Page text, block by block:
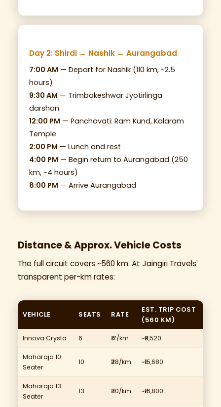
Day 2: Shirdi → Nashik → Aurangabad
7:00 AM — Depart for Nashik (110 km, ~2.5
hours)
9:30 AM — Trimbakeshwar Jyotirlinga
darshan
12:00 PM — Panchavati: Ram Kund, Kalaram
Temple
2:00 PM — Lunch and rest
4:00 PM — Begin return to Aurangabad (250
km, ~4 hours)
8:00 PM — Arrive Aurangabad
Distance & Approx. Vehicle Costs
The full circuit covers ~560 km. At Jaingiri Travels'
transparent per-km rates:
VEHICLE SEATS RATE
EST. TRIP COST
(560 KM)
Innova Crysta 6 ₹17/km ~₹9,520
Maharaja 10
Seater
10 ₹28/km ~₹15,680
Maharaja 13
Seater
13 ₹30/km ~₹16,800